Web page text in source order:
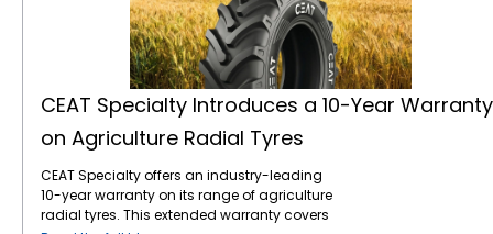
CEAT Specialty Introduces a 10-Year Warranty
on Agriculture Radial Tyres
CEAT Specialty offers an industry-leading
10-year warranty on its range of agriculture
radial tyres. This extended warranty covers